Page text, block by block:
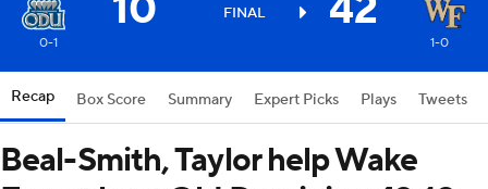
FINAL
0-1 1-0
Recap Box Score Summary Expert Picks Plays Tweets
Beal-Smith, Taylor help Wake